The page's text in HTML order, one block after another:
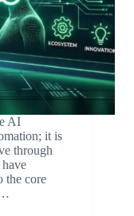
AI
it is
through
the core
…